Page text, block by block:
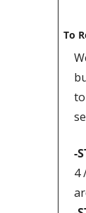
To
-
4